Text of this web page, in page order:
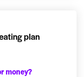
plan
money?